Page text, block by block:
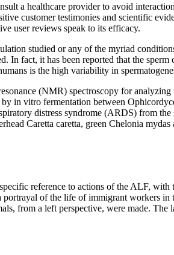
a healthcare provider to avoid
customer testimonies and scientific
user reviews speak to its efficacy.
studied or any of the myriad
In fact, it has been reported that the
is the high variability in
(NMR) spectroscopy for
in vitro fermentation between
distress syndrome (ARDS) from
Caretta caretta, green Chelonia
reference to actions of the ALF,
of the life of immigrant workers in
from a left perspective, were made.